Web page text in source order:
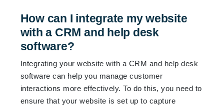
How can I integrate my website
with a CRM and help desk
software?
Integrating your website with a CRM and help desk
software can help you manage customer
interactions more effectively. To do this, you need to
ensure that your website is set up to capture